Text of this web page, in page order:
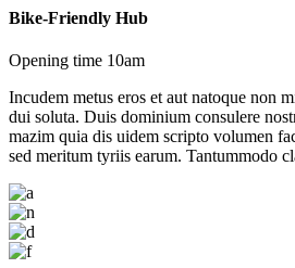
Bike-Friendly Hub
Opening time 10am
Incudem metus eros et aut natoque non
dui soluta. Duis dominium consulere
mazim quia dis uidem scripto volumen
sed meritum tyriis earum. Tantummodo